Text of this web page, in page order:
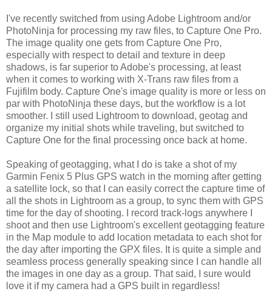
I've recently switched from using Adobe Lightroom and/or
PhotoNinja for processing my raw files, to Capture One Pro.
The image quality one gets from Capture One Pro,
especially with respect to detail and texture in deep
shadows, is far superior to Adobe's processing, at least
when it comes to working with X-Trans raw files from a
Fujifilm body. Capture One's image quality is more or less on
par with PhotoNinja these days, but the workflow is a lot
smoother. I still used Lightroom to download, geotag and
organize my initial shots while traveling, but switched to
Capture One for the final processing once back at home.
Speaking of geotagging, what I do is take a shot of my
Garmin Fenix 5 Plus GPS watch in the morning after getting
a satellite lock, so that I can easily correct the capture time of
all the shots in Lightroom as a group, to sync them with GPS
time for the day of shooting. I record track-logs anywhere I
shoot and then use Lightroom's excellent geotagging feature
in the Map module to add location metadata to each shot for
the day after importing the GPX files. It is quite a simple and
seamless process generally speaking since I can handle all
the images in one day as a group. That said, I sure would
love it if my camera had a GPS built in regardless!